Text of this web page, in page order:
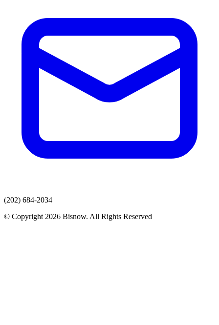
(202) 684-2034
© Copyright 2026 Bisnow. All Rights Reserved